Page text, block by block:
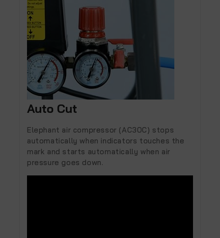
Auto Cut
Elephant air compressor (AC30C) stops
automatically when indicators touches the
mark and starts automatically when air
pressure goes down.